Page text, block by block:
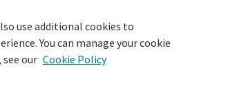
use additional cookies to
You can manage your cookie
our Cookie Policy